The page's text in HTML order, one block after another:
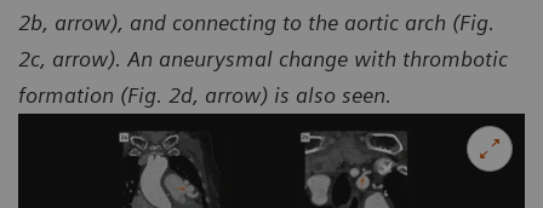
2b, arrow), and connecting to the aortic arch (Fig.
2c, arrow). An aneurysmal change with thrombotic
formation (Fig. 2d, arrow) is also seen.